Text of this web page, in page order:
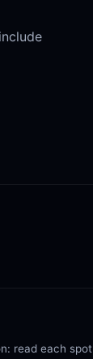
read each spot